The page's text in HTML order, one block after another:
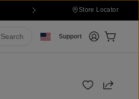
Store Locator
Search Support LoginCart:
Share